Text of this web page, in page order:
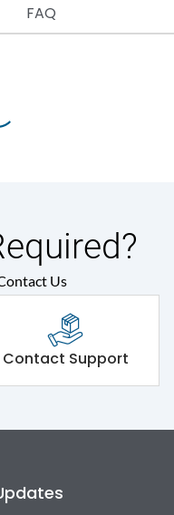
FAQ
Us
Contact Support